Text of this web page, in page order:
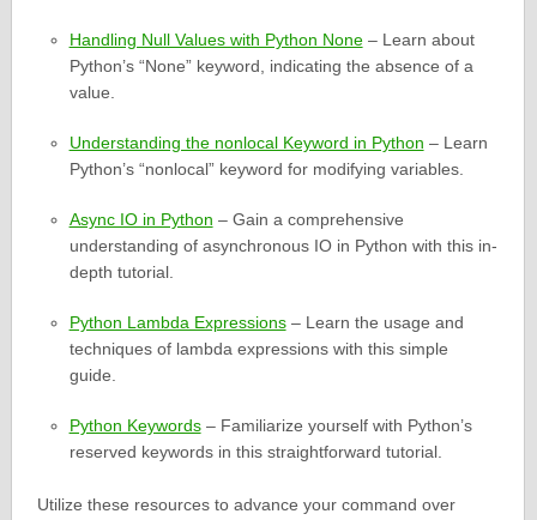
Handling Null Values with Python None– Learn about
Python’s “None” keyword, indicating the absence of a
value.
Understanding the nonlocal Keyword in Python – Learn
Python’s “nonlocal” keyword for modifying variables.
Async IO in Python – Gain a comprehensive
understanding of asynchronous IO in Python with this in-
depth tutorial.
Python Lambda Expressions– Learn the usage and
techniques of lambda expressions with this simple
guide.
Python Keywords– Familiarize yourself with Python’s
reserved keywords in this straightforward tutorial.
Utilize these resources to advance your command over